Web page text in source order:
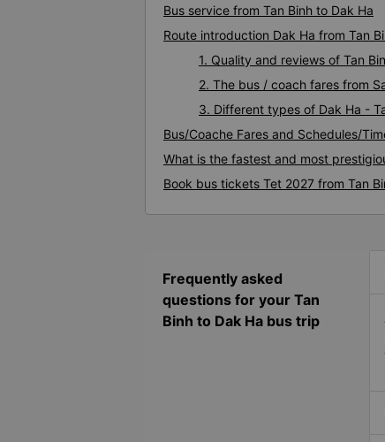
Bus service from Tan Binh to Dak Ha
Route introduction Dak Ha from Tan
1. Quality and reviews of Tan
2. The bus / coach fares from
3. Different types of Dak Ha -
Bus/Coache Fares and Schedules/
What is the fastest and most
Book bus tickets Tet 2027 from Tan
Frequently asked
questions for your Tan
Binh to Dak Ha bus trip